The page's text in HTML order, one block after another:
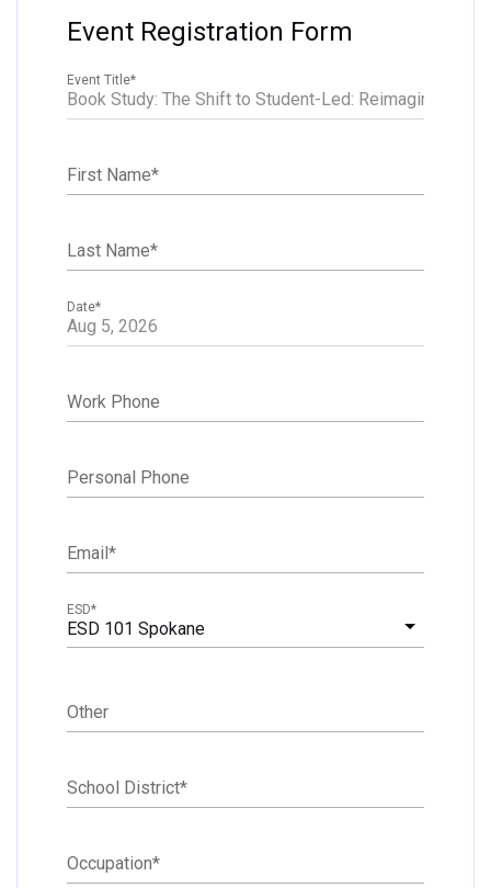
Event Registration Form
Event Title*
First Name*
Last Name*
Date*
Work Phone
Personal Phone
Email*
ESD 101 Spokane
ESD*
Other
School District*
Occupation*